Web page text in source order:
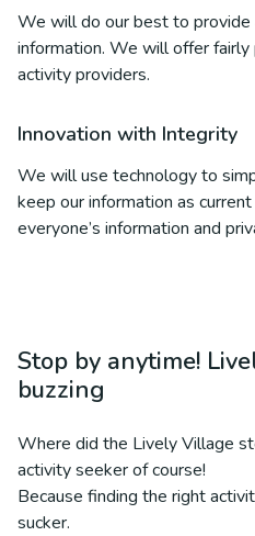
We will do our best to
information. We will offer
activity providers.
Innovation with Integrity
We will use technology to
keep our information as
everyone’s information and
Stop by anytime!
buzzing
Where did the Lively Village
activity seeker of course!
Because finding the right
sucker.